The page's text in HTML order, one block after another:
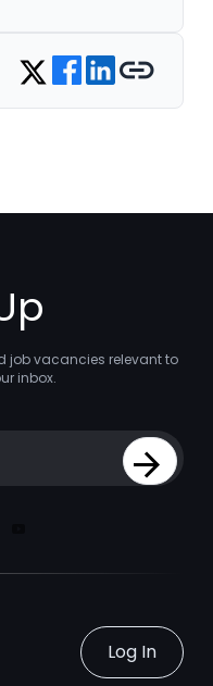
Share on Twitter
Share on Facebook
Share on LinkedIn
Copy link
job vacancies relevant to
inbox.
Sign Up
Log In